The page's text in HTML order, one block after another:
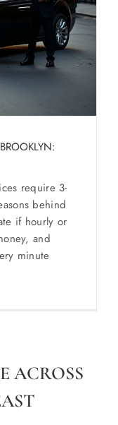
require 3-
behind
if hourly or
and
minute
ACROSS